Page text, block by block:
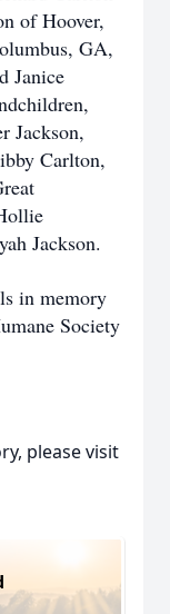
of Hoover,
GA,
Janice
Jackson,
Carlton,
Jackson.
in memory
Society
please visit